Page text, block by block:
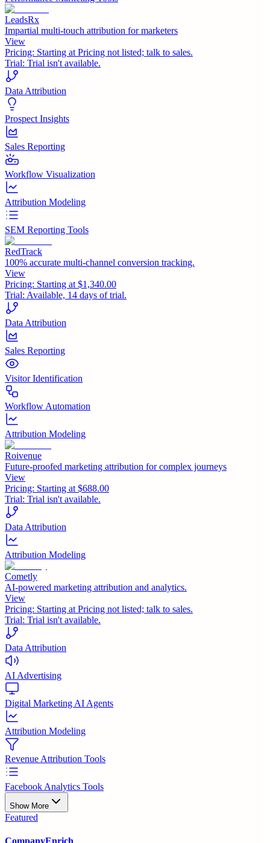
LeadsRx
Impartial multi-touch attribution for marketers
View
Pricing: Starting at Pricing not listed; talk to sales.
Trial: Trial isn't available.
Data Attribution
Prospect Insights
Sales Reporting
Workflow Visualization
Attribution Modeling
SEM Reporting Tools
RedTrack
100% accurate multi-channel conversion tracking.
View
Pricing: Starting at $1,340.00
Trial: Available, 14 days of trial.
Data Attribution
Sales Reporting
Visitor Identification
Workflow Automation
Attribution Modeling
Roivenue
Future-proofed marketing attribution for complex journeys
View
Pricing: Starting at $688.00
Trial: Trial isn't available.
Data Attribution
Attribution Modeling
Cometly
AI-powered marketing attribution and analytics.
View
Pricing: Starting at Pricing not listed; talk to sales.
Trial: Trial isn't available.
Data Attribution
AI Advertising
Digital Marketing AI Agents
Attribution Modeling
Revenue Attribution Tools
Facebook Analytics Tools
Show More
Featured